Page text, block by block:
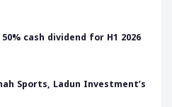
cash dividend for H1 2026
Sports, Ladun Investment’s